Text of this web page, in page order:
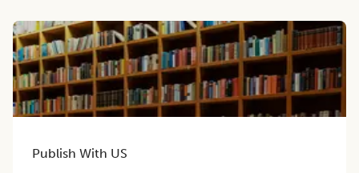
Publish With US